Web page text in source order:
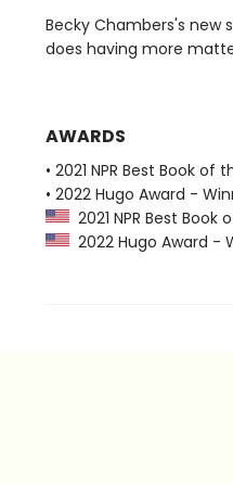
Becky Chambers's new
does having more
AWARDS
• 2021 NPR Best Book
• 2022 Hugo Award -
2021 NPR Best
2022 Hugo Award -